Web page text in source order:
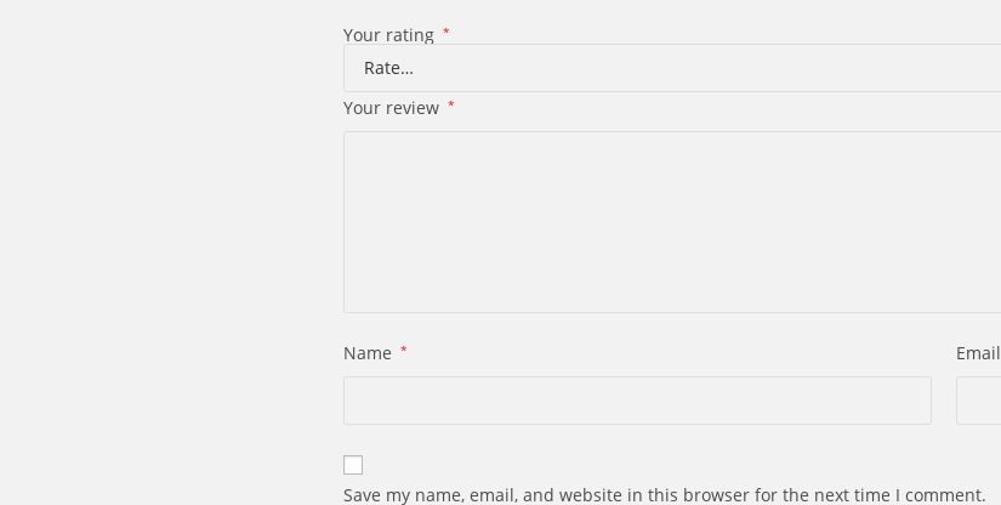
Your rating *
Your review *
Name * Email
Save my name, email, and website in this browser for the next time I comment.